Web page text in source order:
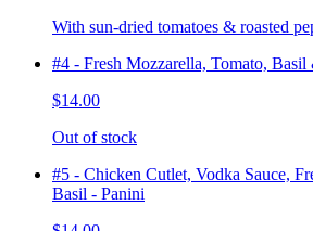
With sun-dried tomatoes & roasted
#4 - Fresh Mozzarella, Tomato,
$14.00
Out of stock
#5 - Chicken Cutlet, Vodka Sauce,
Basil - Panini